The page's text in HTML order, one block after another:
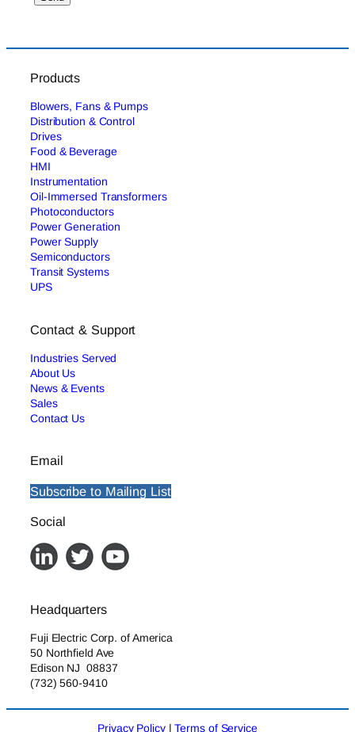
Products
Blowers, Fans & Pumps
Distribution & Control
Drives
Food & Beverage
HMI
Instrumentation
Oil-Immersed Transformers
Photoconductors
Power Generation
Power Supply
Semiconductors
Transit Systems
UPS
Contact & Support
Industries Served
About Us
News & Events
Sales
Contact Us
Email
Subscribe to Mailing List
Social
Headquarters
Fuji Electric Corp. of America
50 Northfield Ave
Edison NJ 08837
(732) 560-9410
Privacy Policy|Terms of Service